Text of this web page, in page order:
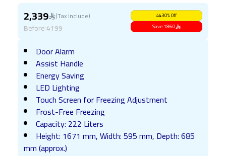
2,339 (Tax Include)
Before4199
44.30%Off
Save1860
Door Alarm
Assist Handle
Energy Saving
LED Lighting
Touch Screen for Freezing Adjustment
Frost-Free Freezing
Capacity: 222 Liters
Height: 1671 mm, Width: 595 mm, Depth: 685
mm (approx.)